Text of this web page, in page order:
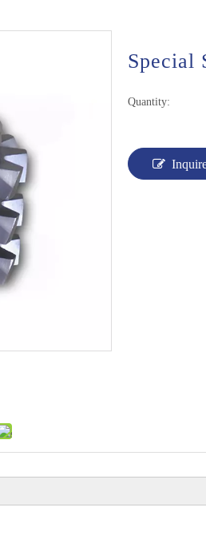
Special
Quantity: